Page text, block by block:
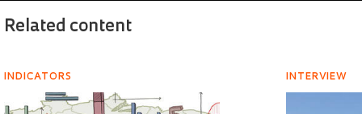
Related content
INDICATORS INTERVIEW